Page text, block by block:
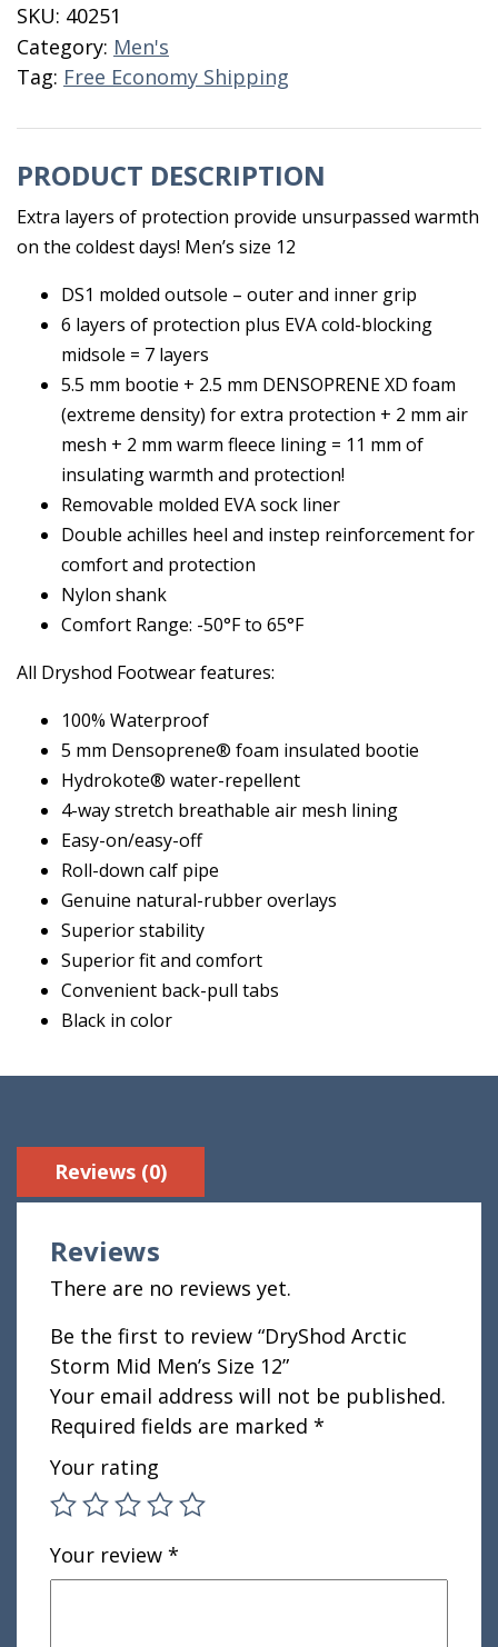
Men's
Size
12
SKU: 40251
Category: Men's
Tag: Free Economy Shipping
PRODUCT DESCRIPTION
Extra layers of protection provide unsurpassed warmth
on the coldest days! Men’s size 12
DS1 molded outsole – outer and inner grip
6 layers of protection plus EVA cold-blocking
midsole = 7 layers
5.5 mm bootie + 2.5 mm DENSOPRENE XD foam
(extreme density) for extra protection + 2 mm air
mesh + 2 mm warm fleece lining = 11 mm of
insulating warmth and protection!
Removable molded EVA sock liner
Double achilles heel and instep reinforcement for
comfort and protection
Nylon shank
Comfort Range: -50°F to 65°F
All Dryshod Footwear features:
100% Waterproof
5 mm Densoprene® foam insulated bootie
Hydrokote® water-repellent
4-way stretch breathable air mesh lining
Easy-on/easy-off
Roll-down calf pipe
Genuine natural-rubber overlays
Superior stability
Superior fit and comfort
Convenient back-pull tabs
Black in color
Reviews (0)
Reviews
There are no reviews yet.
Be the first to review “DryShod Arctic
Storm Mid Men’s Size 12”
Your email address will not be published.
Required fields are marked *
Your rating
Your review *